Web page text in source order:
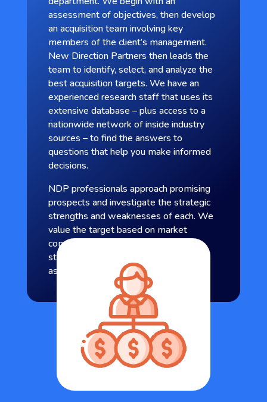
assessment of objectives, then develop
an acquisition team involving key
members of the client’s management.
New Direction Partners then leads the
team to identify, select, and analyze the
best acquisition targets. We have an
experienced research staff that uses its
extensive database – plus access to a
nationwide network of inside industry
sources – to find the answers to
questions that help you make informed
decisions.
NDP professionals approach promising
prospects and investigate the strategic
strengths and weaknesses of each. We
value the target based on market
comparables and design a transaction
structure that meets the seller’s needs
as well as the client’s objectives.